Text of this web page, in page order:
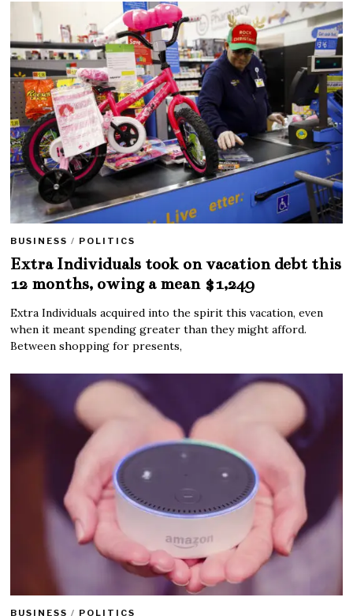
BUSINESS / POLITICS
Extra Individuals took on vacation debt this
12 months, owing a mean $1,249
Extra Individuals acquired into the spirit this vacation, even
when it meant spending greater than they might afford.
Between shopping for presents,
BUSINESS / POLITICS